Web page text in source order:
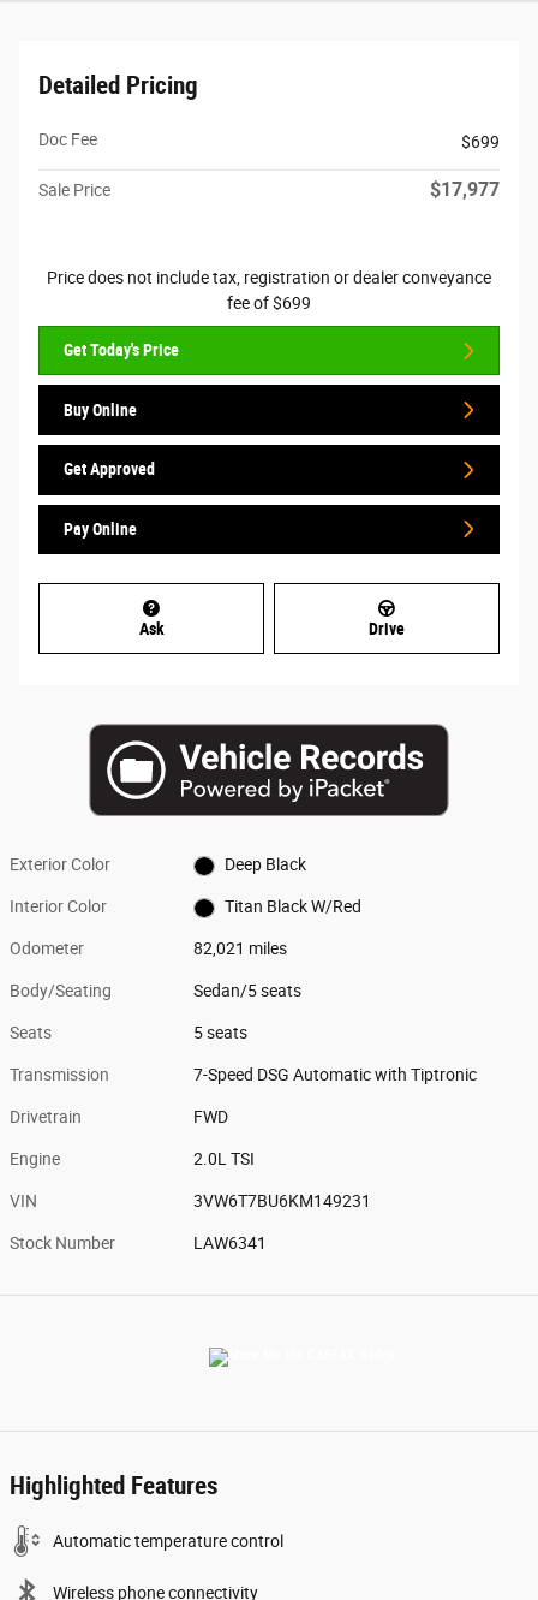
Detailed Pricing
Doc Fee $699
Sale Price $17,977
Price does not include tax, registration or dealer conveyance
fee of $699
Get Today's Price
Buy Online
Get Approved
Pay Online
Ask Drive
Exterior Color Deep Black
Interior Color Titan Black W/Red
Odometer 82,021 miles
Body/Seating Sedan/5 seats
Seats 5 seats
Transmission 7-Speed DSG Automatic with Tiptronic
Drivetrain FWD
Engine 2.0L TSI
VIN 3VW6T7BU6KM149231
Stock Number LAW6341
Highlighted Features
Automatic temperature control
Wireless phone connectivity